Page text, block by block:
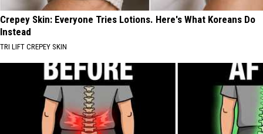
Crepey Skin: Everyone Tries Lotions. Here's What Koreans Do
Instead
TRI LIFT CREPEY SKIN